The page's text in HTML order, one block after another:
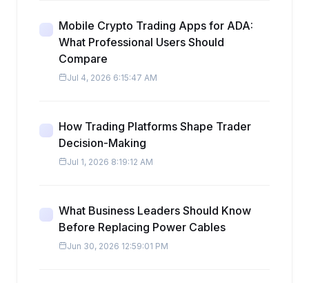
Mobile Crypto Trading Apps for ADA:
What Professional Users Should
Compare
Jul 4, 2026 6:15:47 AM
How Trading Platforms Shape Trader
Decision-Making
Jul 1, 2026 8:19:12 AM
What Business Leaders Should Know
Before Replacing Power Cables
Jun 30, 2026 12:59:01 PM